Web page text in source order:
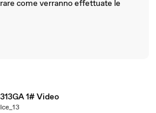
come verranno effettuate le
313GA 1# Video
Ice_13